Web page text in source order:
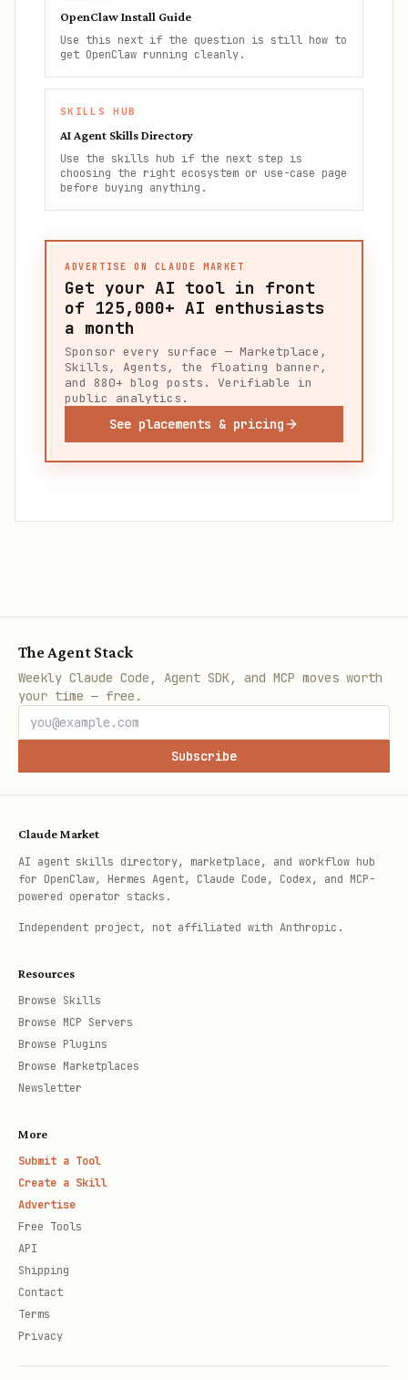
OpenClaw Install Guide
Use this next if the question is still how to
get OpenClaw running cleanly.
SKILLS HUB
AI Agent Skills Directory
Use the skills hub if the next step is
choosing the right ecosystem or use-case page
before buying anything.
ADVERTISE ON CLAUDE MARKET
Get your AI tool in front
of 125,000+ AI enthusiasts
a month
Sponsor every surface — Marketplace,
Skills, Agents, the floating banner,
and 880+ blog posts. Verifiable in
public analytics.
See placements & pricing
The Agent Stack
Weekly Claude Code, Agent SDK, and MCP moves worth
your time — free.
Subscribe
Claude Market
AI agent skills directory, marketplace, and workflow hub
for OpenClaw, Hermes Agent, Claude Code, Codex, and MCP-
powered operator stacks.
Independent project, not affiliated with Anthropic.
Resources
Browse Skills
Browse MCP Servers
Browse Plugins
Browse Marketplaces
Newsletter
More
Submit a Tool
Create a Skill
Advertise
Free Tools
API
Shipping
Contact
Terms
Privacy